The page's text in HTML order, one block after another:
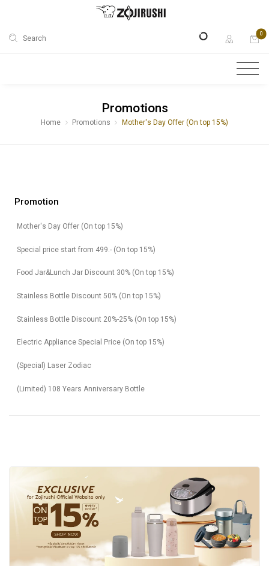
Search
0
Promotions
Home Promotions Mother's Day Offer (On top 15%)
Promotion
Mother's Day Offer (On top 15%)
Special price start from 499.- (On top 15%)
Food Jar&Lunch Jar Discount 30% (On top 15%)
Stainless Bottle Discount 50% (On top 15%)
Stainless Bottle Discount 20%-25% (On top 15%)
Electric Appliance Special Price (On top 15%)
(Special) Laser Zodiac
(Limited) 108 Years Anniversary Bottle